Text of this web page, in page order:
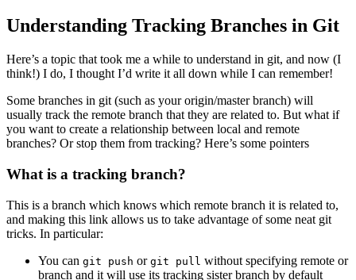
Understanding Tracking Branches in Git
Here’s a topic that took me a while to understand in git, and now (I
think!) I do, I thought I’d write it all down while I can remember!
Some branches in git (such as your origin/master branch) will
usually track the remote branch that they are related to. But what if
you want to create a relationship between local and remote
branches? Or stop them from tracking? Here’s some pointers
What is a tracking branch?
This is a branch which knows which remote branch it is related to,
and making this link allows us to take advantage of some neat git
tricks. In particular:
You can git push or git pull without specifying remote or
branch and it will use its tracking sister branch by default